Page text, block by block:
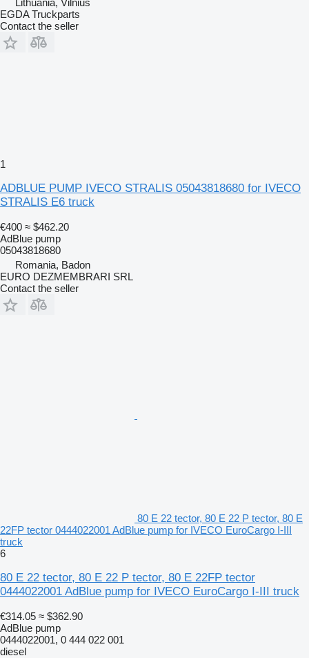
Lithuania, Vilnius
EGDA Truckparts
Contact the seller
1
ADBLUE PUMP IVECO STRALIS 05043818680 for IVECO
STRALIS E6 truck
€400 ≈ $462.20
AdBlue pump
05043818680
Romania, Badon
EURO DEZMEMBRARI SRL
Contact the seller
80 E 22 tector, 80 E 22 P tector, 80 E
22FP tector 0444022001 AdBlue pump for IVECO EuroCargo I-III
truck
6
80 E 22 tector, 80 E 22 P tector, 80 E 22FP tector
0444022001 AdBlue pump for IVECO EuroCargo I-III truck
€314.05 ≈ $362.90
AdBlue pump
0444022001, 0 444 022 001
diesel